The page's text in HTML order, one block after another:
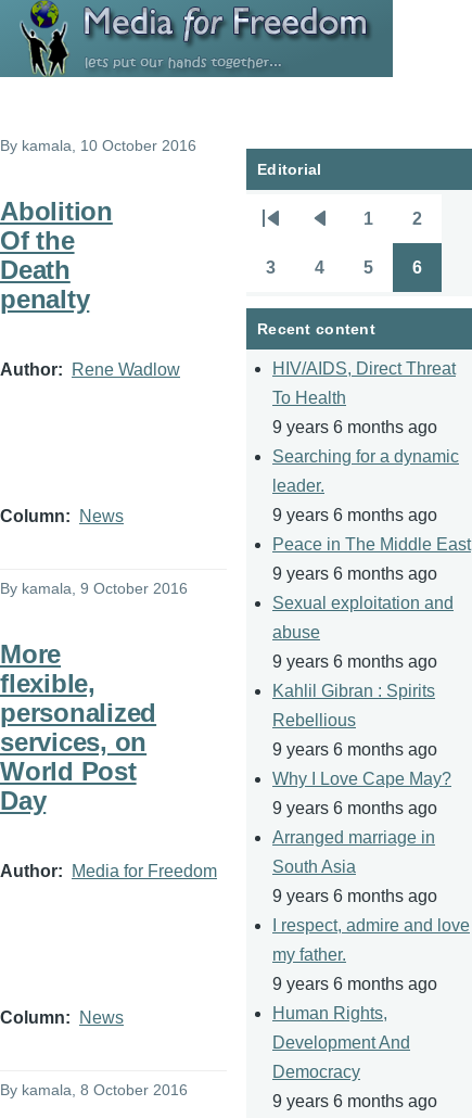
Skip to main content
By kamala , 10 October 2016
Abolition
Of the
Death
penalty
Author Rene Wadlow
Column News
By kamala , 9 October 2016
More
flexible,
personalized
services, on
World Post
Day
Author Media for Freedom
Column News
By kamala , 8 October 2016
Editorial
Pagination
page
page
1 2
3 4 5 6
Recent content
HIV/AIDS, Direct Threat
To Health
9 years 6 months ago
Searching for a dynamic
leader.
9 years 6 months ago
Peace in The Middle East
9 years 6 months ago
Sexual exploitation and
abuse
9 years 6 months ago
Kahlil Gibran : Spirits
Rebellious
9 years 6 months ago
Why I Love Cape May?
9 years 6 months ago
Arranged marriage in
South Asia
9 years 6 months ago
I respect, admire and love
my father.
9 years 6 months ago
Human Rights,
Development And
Democracy
9 years 6 months ago